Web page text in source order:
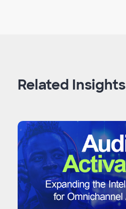
Related Insights